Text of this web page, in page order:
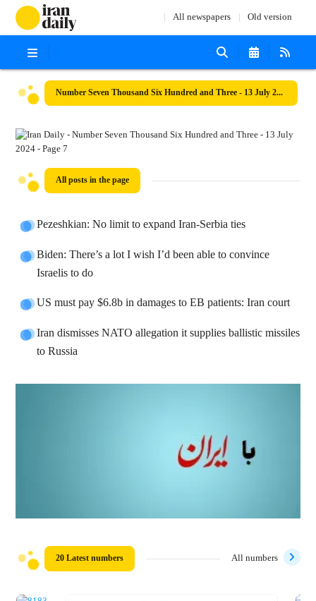
All newspapers Old version
Number Seven Thousand Six Hundred and Three - 13 July 2024
All posts in the page
Pezeshkian: No limit to expand Iran-Serbia ties
Biden: There’s a lot I wish I’d been able to convince
Israelis to do
US must pay $6.8b in damages to EB patients: Iran court
Iran dismisses NATO allegation it supplies ballistic missiles
to Russia
20 Latest numbers All numbers